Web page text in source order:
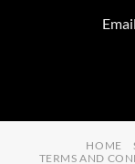
HOME
TERMS AND